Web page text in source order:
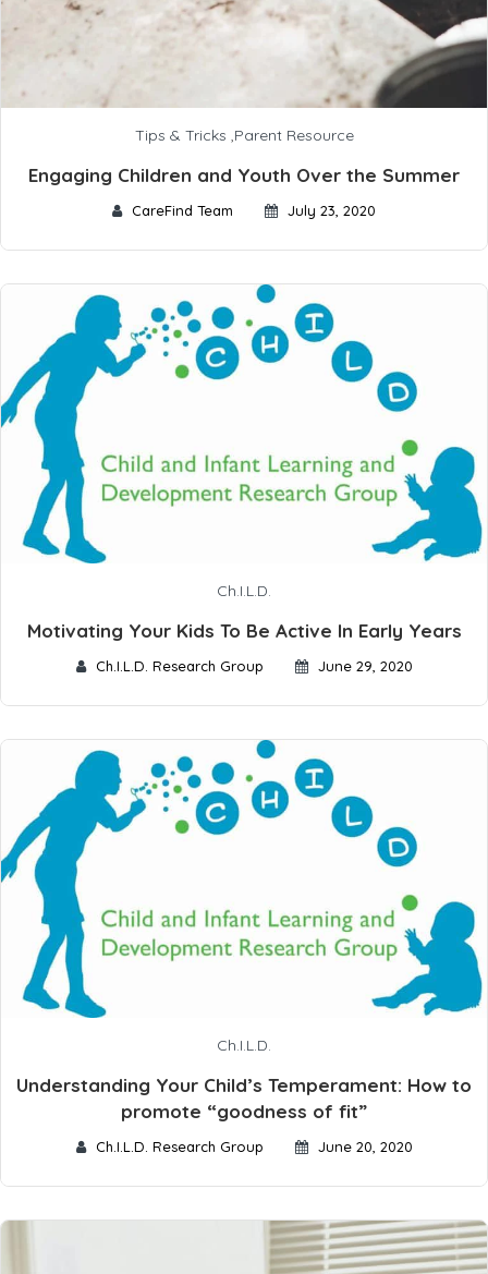
Tips & Tricks ,Parent Resource
Engaging Children and Youth Over the Summer
CareFind Team July 23, 2020
Ch.I.L.D.
Motivating Your Kids To Be Active In Early Years
Ch.I.L.D. Research Group June 29, 2020
Ch.I.L.D.
Understanding Your Child’s Temperament: How to
promote “goodness of fit”
Ch.I.L.D. Research Group June 20, 2020